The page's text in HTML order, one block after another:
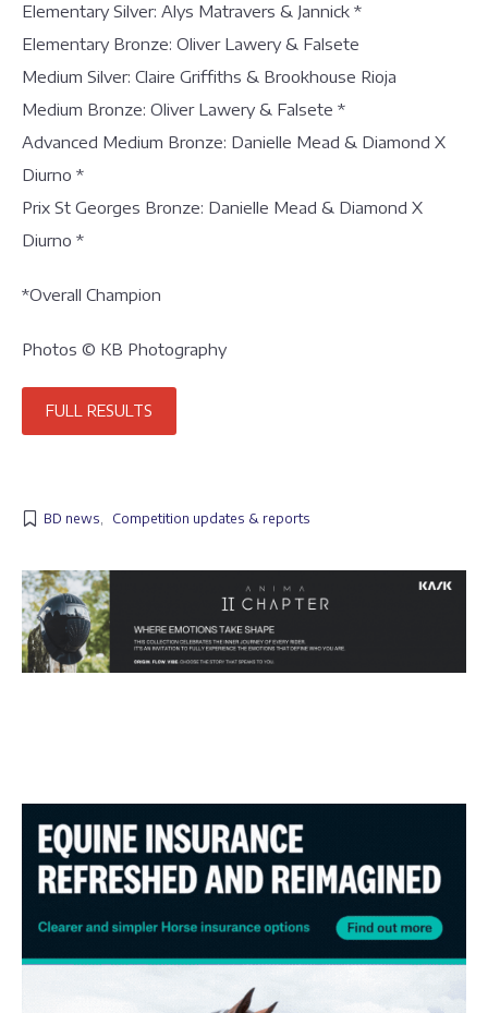
Elementary Silver: Alys Matravers & Jannick *
Elementary Bronze: Oliver Lawery & Falsete
Medium Silver: Claire Griffiths & Brookhouse Rioja
Medium Bronze: Oliver Lawery & Falsete *
Advanced Medium Bronze: Danielle Mead & Diamond X
Diurno *
Prix St Georges Bronze: Danielle Mead & Diamond X
Diurno *
*Overall Champion
Photos © KB Photography
FULL RESULTS
BD news, Competition updates & reports